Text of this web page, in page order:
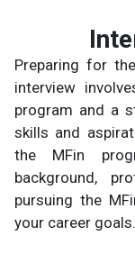
Preparing for
interview
program and a
skills and
the MFin
background,
pursuing the
your career goals.